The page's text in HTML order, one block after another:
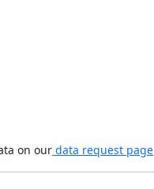
on our data request page